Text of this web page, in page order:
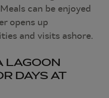
can be enjoyed
opens up
and visits ashore.
LAGOON
DAYS AT